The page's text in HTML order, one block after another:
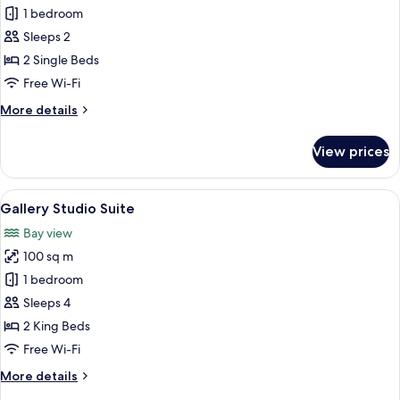
Basic
Twin
Room
1 bedroom
Sleeps 2
2 Single Beds
Free Wi-Fi
More details
More
Twin
Room
View prices
View
all
photos
for
Gallery
Studio
Suite
A double bed with a patterned
6
Gallery Studio Suite
Bay view
100 sq m
1 bedroom
Sleeps 4
2 King Beds
Free Wi-Fi
More details
More